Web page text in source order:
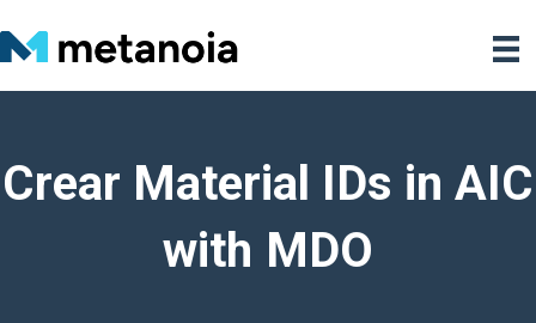
Crear Material IDs in AIC
with MDO